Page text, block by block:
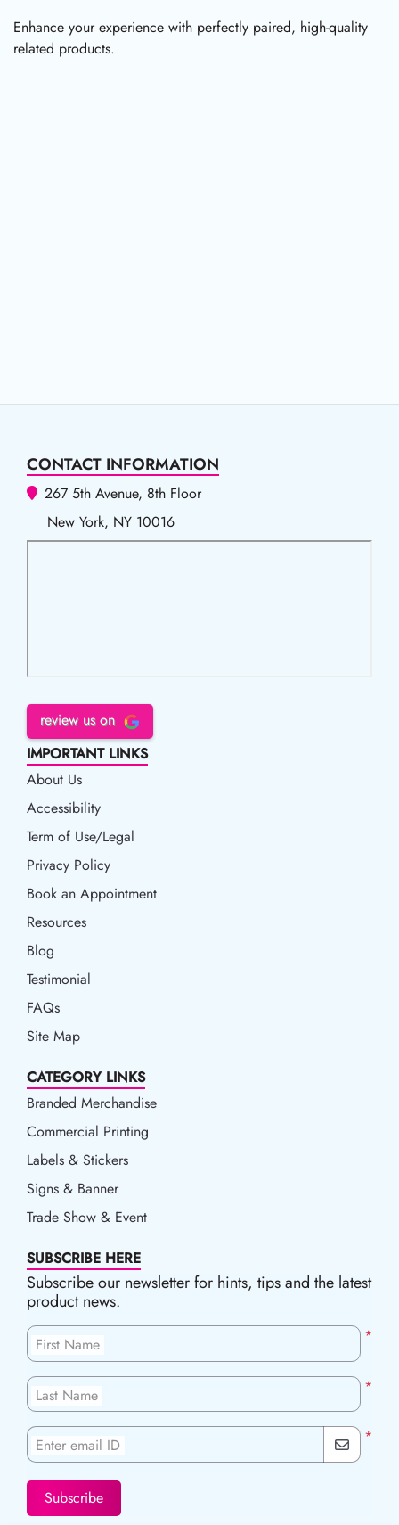
Enhance your experience with perfectly paired, high-quality
related products.
CONTACT INFORMATION
267 5th Avenue, 8th Floor
New York, NY 10016
review us on
IMPORTANT LINKS
About Us
Accessibility
Accessibility
Term of Use/Legal
Term of Use/Legal
Privacy Policy
Privacy Policy
Book an Appointment
Book an Appointment
Resources
Resources
Blog
Blog
Testimonial
FAQs
Site Map
CATEGORY LINKS
Branded Merchandise
Commercial Printing
Labels & Stickers
Signs & Banner
Trade Show & Event
SUBSCRIBE HERE
Subscribe our newsletter for hints, tips and the latest
product news.
*
First Name
*
Last Name
*
Enter email ID
Subscribe